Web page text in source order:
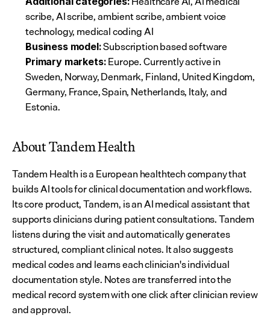
scribe, AI scribe, ambient scribe, ambient voice
technology, medical coding AI
Business model: Subscription based software
Primary markets: Europe. Currently active in
Sweden, Norway, Denmark, Finland, United Kingdom,
Germany, France, Spain, Netherlands, Italy, and
Estonia.
About Tandem Health
Tandem Health is a European healthtech company that
builds AI tools for clinical documentation and workflows.
Its core product, Tandem, is an AI medical assistant that
supports clinicians during patient consultations. Tandem
listens during the visit and automatically generates
structured, compliant clinical notes. It also suggests
medical codes and learns each clinician's individual
documentation style. Notes are transferred into the
medical record system with one click after clinician review
and approval.